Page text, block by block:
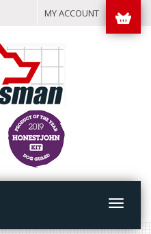
MY ACCOUNT
Toggle